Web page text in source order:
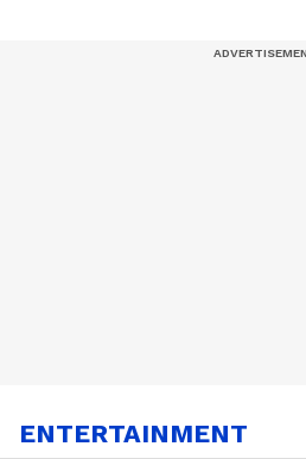
ENTERTAINMENT